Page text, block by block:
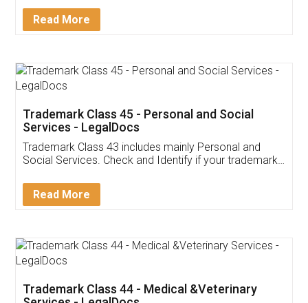
Download Our Mobile
App available on:
Customer Testimonials